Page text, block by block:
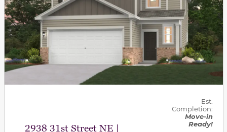
2938 31st Street NE |
Est.
Completion:
Move-in
Ready!